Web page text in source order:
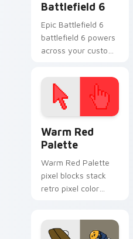
Battlefield 6
Epic Battlefield 6
battlefield 6 powers
across your custom
click pair today.
Warm Red
Palette
Warm Red Palette
pixel blocks stack
retro pixel color
pointer and click pair